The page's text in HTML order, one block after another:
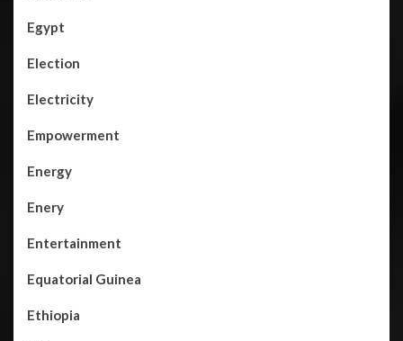
Egypt
Election
Electricity
Empowerment
Energy
Enery
Entertainment
Equatorial Guinea
Ethiopia